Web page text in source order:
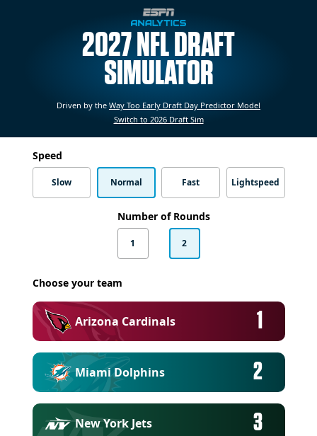
2027 NFL DRAFT
SIMULATOR
Driven by the Way Too Early Draft Day Predictor Model
Switch to 2026 Draft Sim
Speed
Slow Normal Fast Lightspeed
Number of Rounds
1 2
Choose your team
Arizona Cardinals 1
Miami Dolphins 2
New York Jets 3